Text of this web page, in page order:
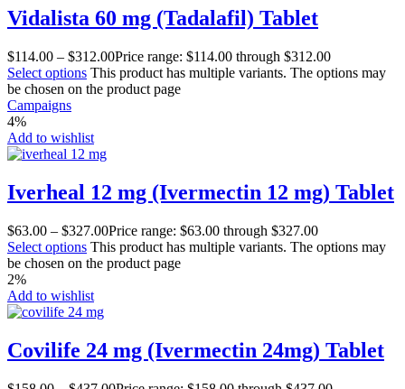
Vidalista 60 mg (Tadalafil) Tablet
$114.00 – $312.00Price range: $114.00 through $312.00
Select options This product has multiple variants. The options may
be chosen on the product page
Campaigns
4%
Add to wishlist
Iverheal 12 mg (Ivermectin 12 mg) Tablet
$63.00 – $327.00Price range: $63.00 through $327.00
Select options This product has multiple variants. The options may
be chosen on the product page
2%
Add to wishlist
Covilife 24 mg (Ivermectin 24mg) Tablet